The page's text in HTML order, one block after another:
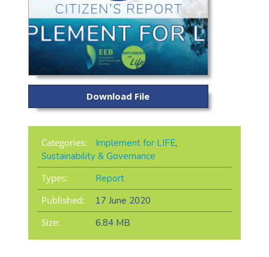
Download File
Categories: Implement for LIFE,
Sustainability & Governance
Types:
Report
Published:
17 June 2020
Size:
6.84 MB